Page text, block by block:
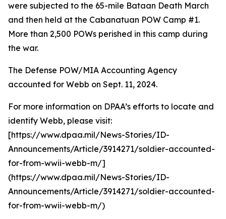
were subjected to the 65-mile Bataan Death March
and then held at the Cabanatuan POW Camp #1.
More than 2,500 POWs perished in this camp during
the war.
The Defense POW/MIA Accounting Agency
accounted for Webb on Sept. 11, 2024.
For more information on DPAA’s efforts to locate and
identify Webb, please visit:
[https://www.dpaa.mil/News-Stories/ID-
Announcements/Article/3914271/soldier-accounted-
for-from-wwii-webb-m/]
(https://www.dpaa.mil/News-Stories/ID-
Announcements/Article/3914271/soldier-accounted-
for-from-wwii-webb-m/)